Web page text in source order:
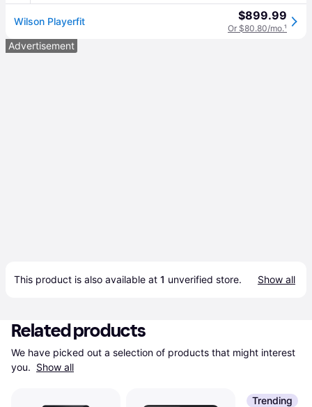
Wilson Playerfit $899.99
Or $80.80/mo.¹
Advertisement
This product is also available at 1 unverified store. Show all
Related products
We have picked out a selection of products that might interest
you. Show all
Trending